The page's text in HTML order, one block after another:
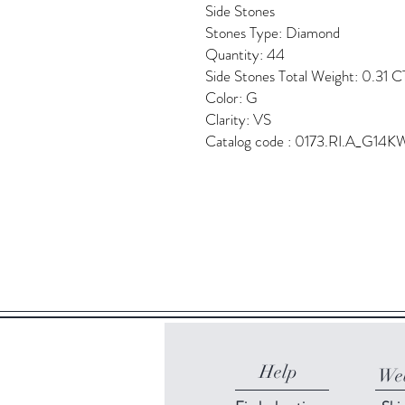
Side Stones
Stones Type: Diamond
Quantity: 44
Side Stones Total Weight: 0.31
Color: G
Clarity: VS
Catalog code :
Help